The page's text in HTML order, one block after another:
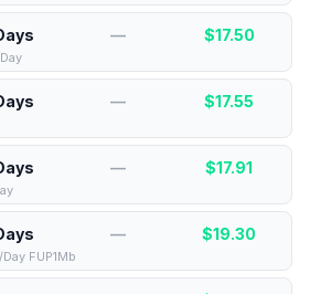
— $17.50
— $17.55
— $17.91
— $19.30
FUP1Mb